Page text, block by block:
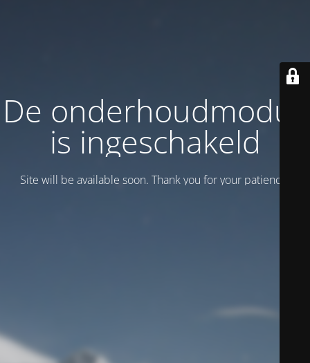
De onderhoudmodus
is ingeschakeld
Site will be available soon. Thank you for your patience!